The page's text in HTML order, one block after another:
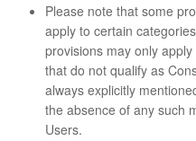
Please note that some
apply to certain
provisions may only
that do not qualify as
always explicitly
the absence of any such
Users.